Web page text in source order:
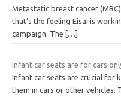
Metastatic breast cancer
that’s the feeling Eisai is
campaign. The
[…]
Infant car seats are for cars
Infant car seats are crucial for
them in cars or other vehicles.